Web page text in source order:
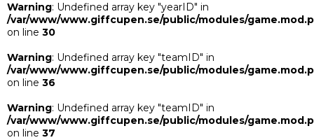
Warning: Undefined array key "yearID" in
/var/www/www.giffcupen.se/public/modules/
on line 30
Warning: Undefined array key "teamID" in
/var/www/www.giffcupen.se/public/modules/
on line 36
Warning: Undefined array key "teamID" in
/var/www/www.giffcupen.se/public/modules/
on line 37